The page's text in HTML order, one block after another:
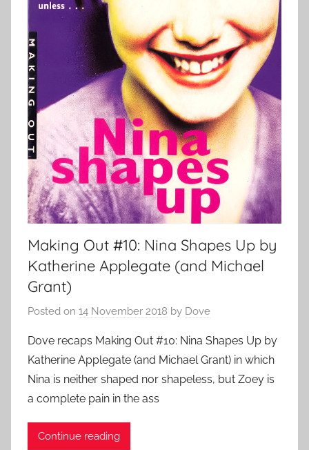
Making Out #10: Nina Shapes Up by
Katherine Applegate (and Michael
Grant)
Posted on 14 November 2018 by Dove
Dove recaps Making Out #10: Nina Shapes Up by
Katherine Applegate (and Michael Grant) in which
Nina is neither shaped nor shapeless, but Zoey is
a complete pain in the ass
Continue reading